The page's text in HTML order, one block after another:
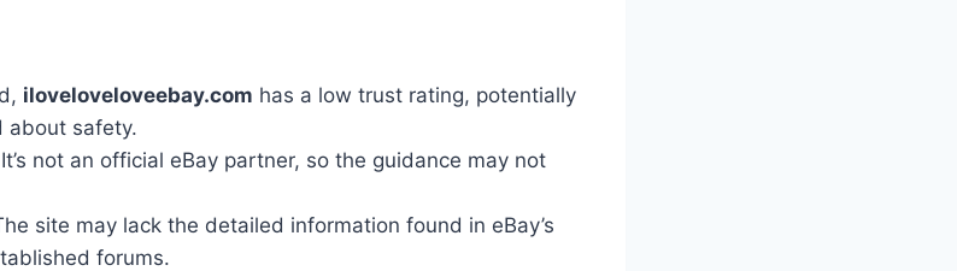
iloveloveloveebay.com has a low trust rating, potentially
about safety.
not an official eBay partner, so the guidance may not
site may lack the detailed information found in eBay’s
forums.